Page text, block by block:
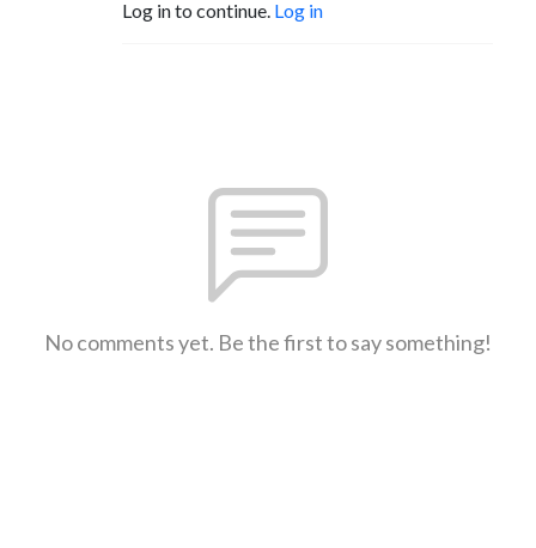
Log in to continue. Log in
No comments yet. Be the first to say something!